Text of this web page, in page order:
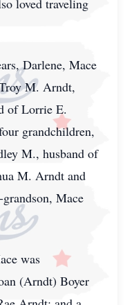
loved traveling
Darlene, Mace
M. Arndt,
of Lorrie E.
grandchildren,
M., husband of
M. Arndt and
Mace
was
(Arndt) Boyer